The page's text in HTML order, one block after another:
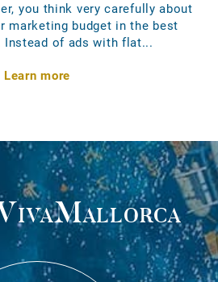
you think very carefully about
marketing budget in the best
Instead of ads with flat...
Learn more